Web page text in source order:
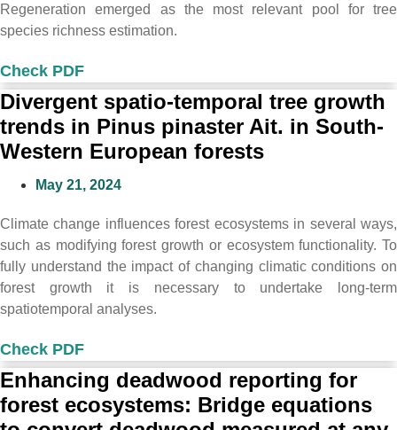
Regeneration emerged as the most relevant pool for tree
species richness estimation.
Check PDF
Divergent spatio-temporal tree growth
trends in Pinus pinaster Ait. in South-
Western European forests
May 21, 2024
Climate change influences forest ecosystems in several ways,
such as modifying forest growth or ecosystem functionality. To
fully understand the impact of changing climatic conditions on
forest growth it is necessary to undertake long-term
spatiotemporal analyses.
Check PDF
Enhancing deadwood reporting for
forest ecosystems: Bridge equations